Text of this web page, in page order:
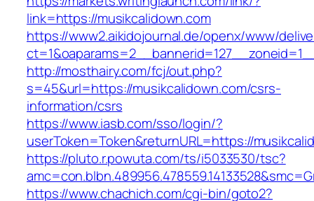
link=https://musikcalidown.com
https://www2.aikidojournal.de/openx/www/
http://mosthairy.com/fcj/out.php?
s=45&url=https://musikcalidown.com/csrs-
information/csrs
https://www.iasb.com/sso/login/?
userToken=Token&returnURL=https://
https://pluto.r.powuta.com/ts/i5033530/tsc?
https://www.chachich.com/cgi-bin/goto2?